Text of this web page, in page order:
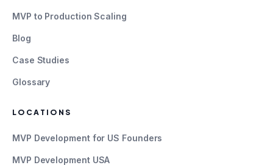
MVP to Production Scaling
Blog
Case Studies
Glossary
LOCATIONS
MVP Development for US Founders
MVP Development USA